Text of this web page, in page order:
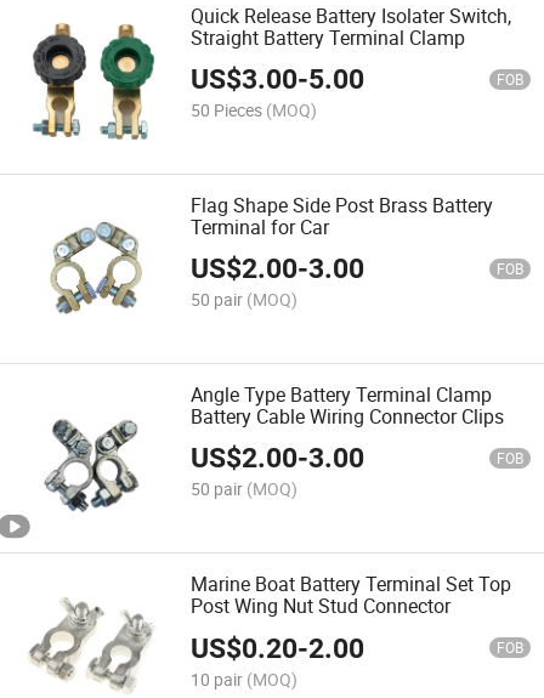
Quick Release Battery Isolater Switch,
Straight Battery Terminal Clamp
US$3.00-5.00 FOB
50 Pieces (MOQ)
Flag Shape Side Post Brass Battery
Terminal for Car
US$2.00-3.00 FOB
50 pair (MOQ)
Angle Type Battery Terminal Clamp
Battery Cable Wiring Connector Clips
US$2.00-3.00 FOB
50 pair (MOQ)
Marine Boat Battery Terminal Set Top
Post Wing Nut Stud Connector
US$0.20-2.00 FOB
10 pair (MOQ)